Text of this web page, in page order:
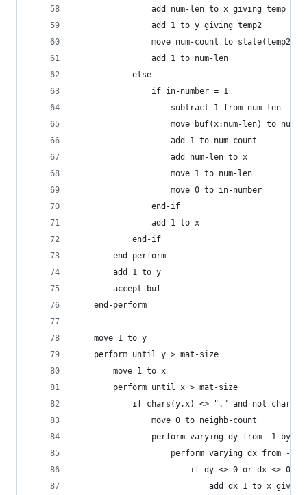
                add num-len to x giving temp
                add 1 to y giving temp2
move num-count to state(temp2,
                add 1 to num-len
            else
                if in-number = 1
                    subtract 1 from num-len
move buf(x:num-len) to
                    add 1 to num-count
                    add num-len to x
                    move 1 to num-len
                    move 0 to in-number
                end-if
                add 1 to x
            end-if
        end-perform
        add 1 to y
        accept buf
    end-perform
    move 1 to y
    perform until y > mat-size
        move 1 to x
        perform until x > mat-size
if chars(y,x) <> "." and not
                move 0 to neighb-count
perform varying dy from -1 by 1
perform varying dx from -1
                        if dy <> 0 or dx <> 0
add dx 1 to x giving